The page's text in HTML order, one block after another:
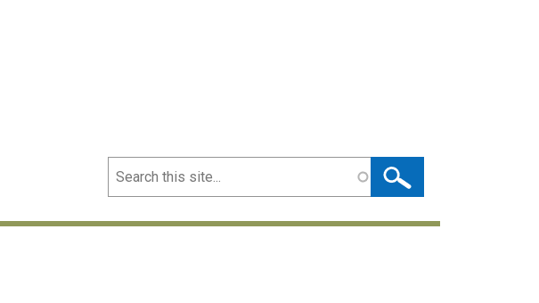
Search